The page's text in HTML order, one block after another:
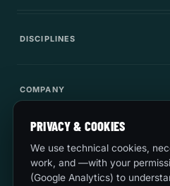
DISCIPLINES
Innovation
COMPANY
Company
Career
Quality and environment
PRIVACY & COOKIES
We use technical cookies,
work, and —with your
(Google Analytics) to